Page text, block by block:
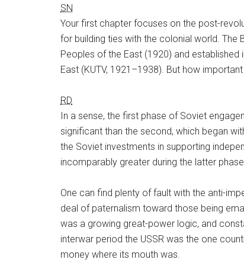
SN
Your first chapter focuses on the post-
for building ties with the colonial world. The
Peoples of the East (1920) and
East (KUTV, 1921–1938). But how
RD
In a sense, the first phase of Soviet
significant than the second, which began
the Soviet investments in supporting
incomparably greater during the latter
One can find plenty of fault with the anti-
deal of paternalism toward those being
was a growing great-power logic, and
interwar period the USSR was the one
money where its mouth was.